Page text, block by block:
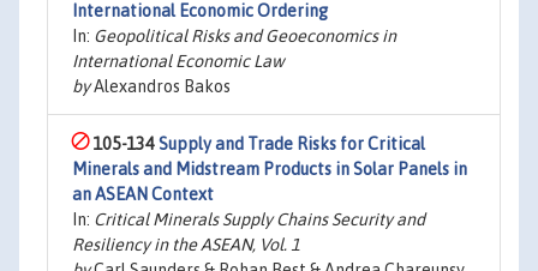
International Economic Ordering
In: Geopolitical Risks and Geoeconomics in
International Economic Law
byAlexandros Bakos
105-134Supply and Trade Risks for Critical
Minerals and Midstream Products in Solar Panels in
an ASEAN Context
In: Critical Minerals Supply Chains Security and
Resiliency in the ASEAN, Vol. 1